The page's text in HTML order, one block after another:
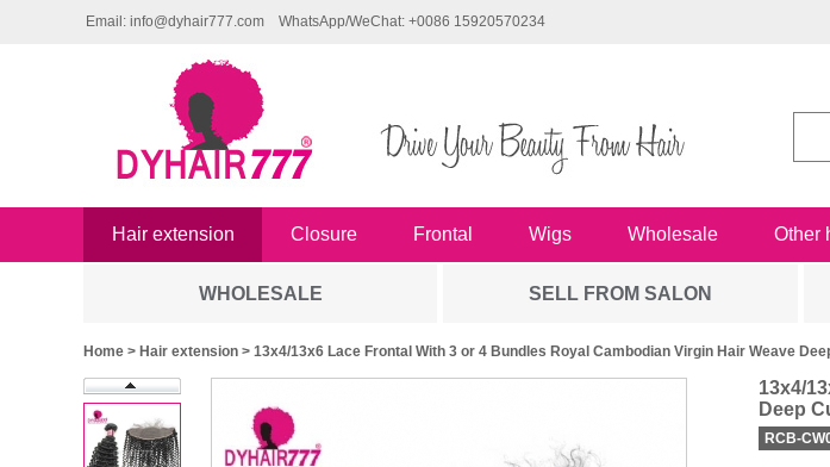
Email: info@dyhair777.com WhatsApp/WeChat: +0086 15920570234
Hair extension Closure Frontal Wigs Wholesale Other
WHOLESALE SELL FROM SALON
Home > Hair extension > 13x4/13x6 Lace Frontal With 3 or 4 Bundles Royal Cambodian Virgin Hair Weave
13x4/
Deep
RCB-